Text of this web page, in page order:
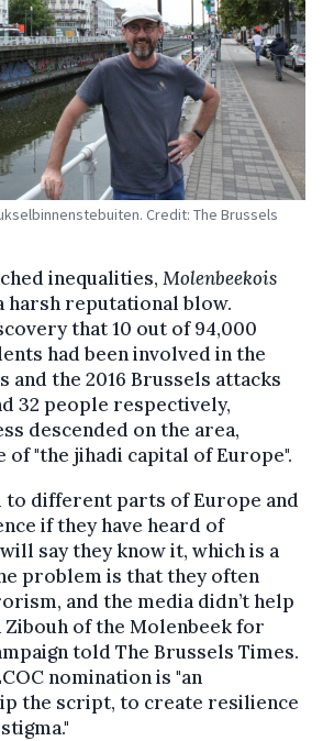
Credit: The Brussels
inequalities, Molenbeekois
harsh reputational blow.
that 10 out of 94,000
had been involved in the
and the 2016 Brussels attacks
32 people respectively,
descended on the area,
of "the jihadi capital of Europe".
to different parts of Europe and
if they have heard of
say they know it, which is a
problem is that they often
and the media didn’t help
Zibouh of the Molenbeek for
told The Brussels Times.
nomination is "an
the script, to create resilience